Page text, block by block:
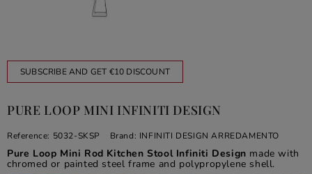
SUBSCRIBE AND GET €10 DISCOUNT
PURE LOOP MINI INFINITI DESIGN
Reference: 5032-SKSP Brand: INFINITI DESIGN ARREDAMENTO
Pure Loop Mini Rod Kitchen Stool Infiniti Design made with
chromed or painted steel frame and polypropylene shell.